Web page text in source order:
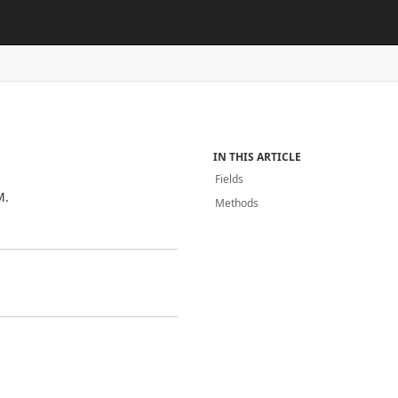
IN THIS ARTICLE
Fields
Methods